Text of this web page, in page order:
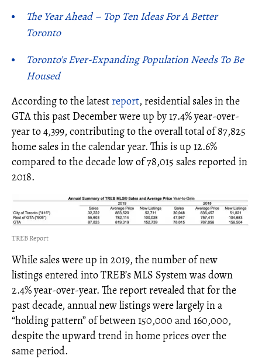
The Year Ahead – Top Ten Ideas For A Better
Toronto
Toronto’s Ever-Expanding Population Needs To Be
Housed
According to the latest report, residential sales in the
GTA this past December were up by 17.4% year-over-
year to 4,399, contributing to the overall total of 87,825
home sales in the calendar year. This is up 12.6%
compared to the decade low of 78,015 sales reported in
2018.
TREB Report
While sales were up in 2019, the number of new
listings entered into TREB’s MLS System was down
2.4% year-over-year. The report revealed that for the
past decade, annual new listings were largely in a
“holding pattern” of between 150,000 and 160,000,
despite the upward trend in home prices over the
same period.